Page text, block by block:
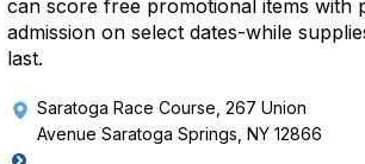
can score free promotional items with
admission on select dates-while
last.
Saratoga Race Course , 267 Union
Avenue Saratoga Springs, NY 12866